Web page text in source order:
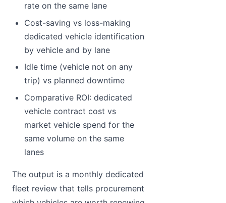
rate on the same lane
Cost-saving vs loss-making
dedicated vehicle identification
by vehicle and by lane
Idle time (vehicle not on any
trip) vs planned downtime
Comparative ROI: dedicated
vehicle contract cost vs
market vehicle spend for the
same volume on the same
lanes
The output is a monthly dedicated
fleet review that tells procurement